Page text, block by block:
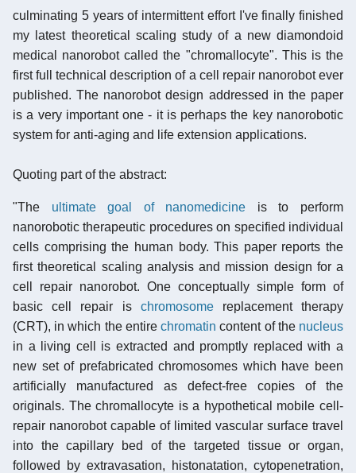
culminating 5 years of intermittent effort I've finally finished
my latest theoretical scaling study of a new diamondoid
medical nanorobot called the "chromallocyte". This is the
first full technical description of a cell repair nanorobot ever
published. The nanorobot design addressed in the paper
is a very important one - it is perhaps the key nanorobotic
system for anti-aging and life extension applications.
Quoting part of the abstract:
"The ultimate goal of nanomedicine is to perform
nanorobotic therapeutic procedures on specified individual
cells comprising the human body. This paper reports the
first theoretical scaling analysis and mission design for a
cell repair nanorobot. One conceptually simple form of
basic cell repair is chromosomereplacement therapy
(CRT), in which the entirechromatin content of the nucleus
in a living cell is extracted and promptly replaced with a
new set of prefabricated chromosomes which have been
artificially manufactured as defect-free copies of the
originals. The chromallocyte is a hypothetical mobile cell-
repair nanorobot capable of limited vascular surface travel
into the capillary bed of the targeted tissue or organ,
followed by extravasation, histonatation, cytopenetration,